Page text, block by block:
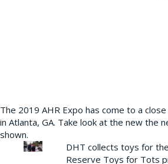
The 2019 AHR Expo has come to a
in Atlanta, GA. Take look at the new the
shown.
DHT collects toys for
Reserve Toys for Tots